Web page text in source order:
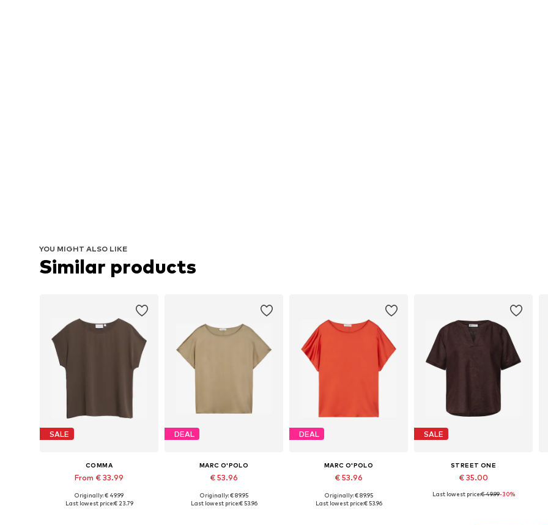
YOU MIGHT ALSO LIKE
Similar products
SALE
COMMA
From € 33.99
Available sizes: XXS, XS, S, M, XL
Originally: € 49.99
Last lowest price:€ 23.79
DEAL
MARC O'POLO
€ 53.96
Available in many sizes
Originally: € 89.95
Last lowest price:€ 53.96
DEAL
MARC O'POLO
€ 53.96
Available in many sizes
Originally: € 89.95
Last lowest price:€ 53.96
SALE
STREET ONE
€ 35.00
Available sizes: XS, S, M, L, XXL
Last lowest price:€ 49.99-30%